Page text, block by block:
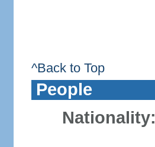
^Back to Top
People
Nationality: